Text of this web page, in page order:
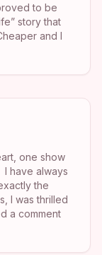
to be
story that
and I
one show
I have always
the
I was thrilled
a comment